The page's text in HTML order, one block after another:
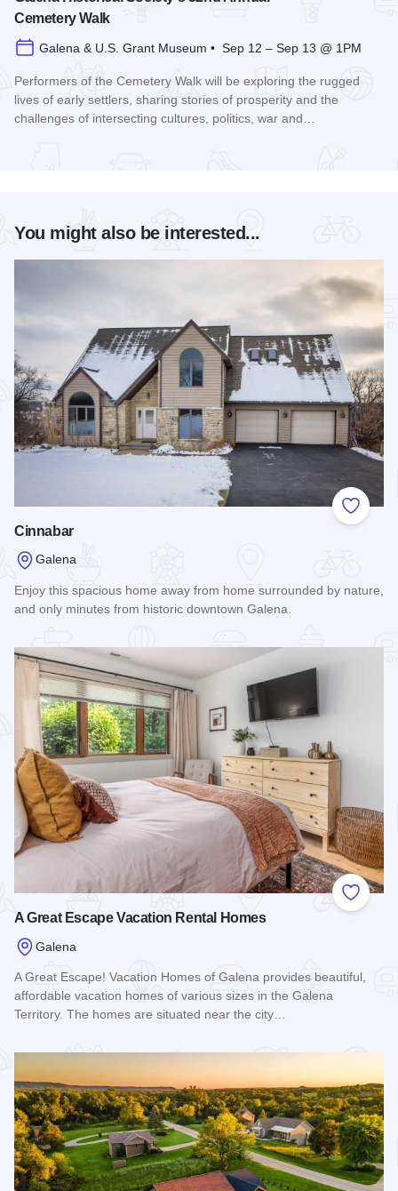
Cemetery Walk
Galena & U.S. Grant Museum • Sep 12 – Sep 13 @ 1PM
Performers of the Cemetery Walk will be exploring the rugged
lives of early settlers, sharing stories of prosperity and the
challenges of intersecting cultures, politics, war and…
You might also be interested...
Add to
Cinnabar
Galena
Enjoy this spacious home away from home surrounded by nature,
and only minutes from historic downtown Galena.
Add to
A Great Escape Vacation Rental Homes
Galena
A Great Escape! Vacation Homes of Galena provides beautiful,
affordable vacation homes of various sizes in the Galena
Territory. The homes are situated near the city…